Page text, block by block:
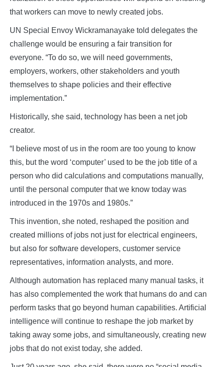
that workers can move to newly created jobs.
UN Special Envoy Wickramanayake told delegates the
challenge would be ensuring a fair transition for
everyone. “To do so, we will need governments,
employers, workers, other stakeholders and youth
themselves to shape policies and their effective
implementation.”
Historically, she said, technology has been a net job
creator.
“I believe most of us in the room are too young to know
this, but the word ‘computer’ used to be the job title of a
person who did calculations and computations manually,
until the personal computer that we know today was
introduced in the 1970s and 1980s.”
This invention, she noted, reshaped the position and
created millions of jobs not just for electrical engineers,
but also for software developers, customer service
representatives, information analysts, and more.
Although automation has replaced many manual tasks, it
has also complemented the work that humans do and can
perform tasks that go beyond human capabilities. Artificial
intelligence will continue to reshape the job market by
taking away some jobs, and simultaneously, creating new
jobs that do not exist today, she added.